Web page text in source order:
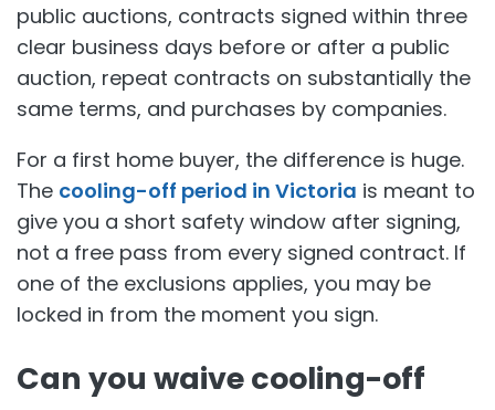
public auctions, contracts signed within three
clear business days before or after a public
auction, repeat contracts on substantially the
same terms, and purchases by companies.
For a first home buyer, the difference is huge.
The cooling-off period in Victoria is meant to
give you a short safety window after signing,
not a free pass from every signed contract. If
one of the exclusions applies, you may be
locked in from the moment you sign.
Can you waive cooling-off